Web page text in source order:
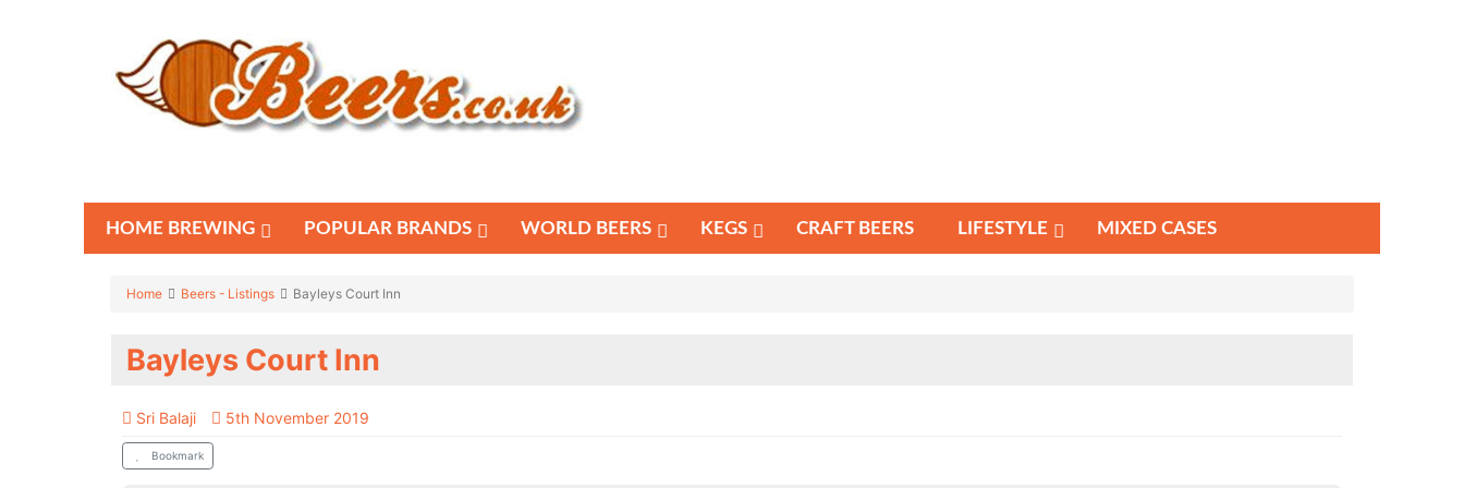
HOME BREWING POPULAR BRANDS WORLD BEERS KEGS CRAFT BEERS LIFESTYLE MIXED CASES
Home Beers - Listings Bayleys Court Inn
Bayleys Court Inn
Sri Balaji 5th November 2019
Bookmark